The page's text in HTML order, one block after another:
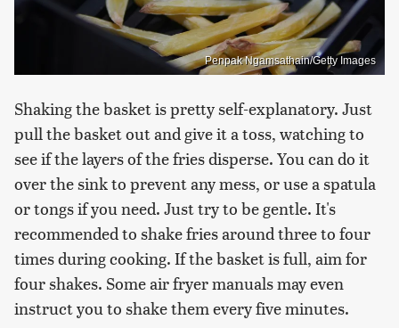
Penpak Ngamsathain/Getty Images
Shaking the basket is pretty self-explanatory. Just
pull the basket out and give it a toss, watching to
see if the layers of the fries disperse. You can do it
over the sink to prevent any mess, or use a spatula
or tongs if you need. Just try to be gentle. It's
recommended to shake fries around three to four
times during cooking. If the basket is full, aim for
four shakes. Some air fryer manuals may even
instruct you to shake them every five minutes.